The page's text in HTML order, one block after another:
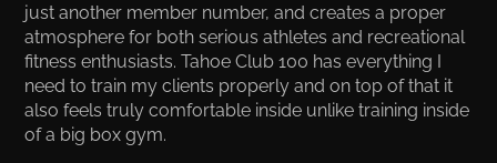
just another member number, and creates a proper
atmosphere for both serious athletes and recreational
fitness enthusiasts. Tahoe Club 100 has everything I
need to train my clients properly and on top of that it
also feels truly comfortable inside unlike training inside
of a big box gym.